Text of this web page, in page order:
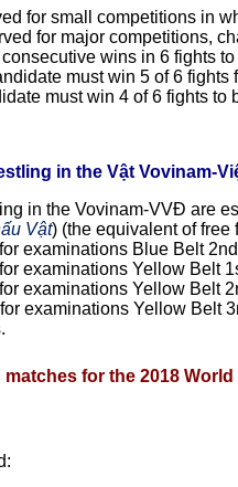
for small competitions in
for major competitions,
consecutive wins in 6 fights
must win 5 of 6
must win 4 of 6 fights
in the Vật Vovinam-
in the Vovinam-VVĐ are
Vật) (the equivalent of
examinations Blue Belt
examinations Yellow Belt
examinations Yellow Belt
examinations Yellow Belt
for the 2018 World